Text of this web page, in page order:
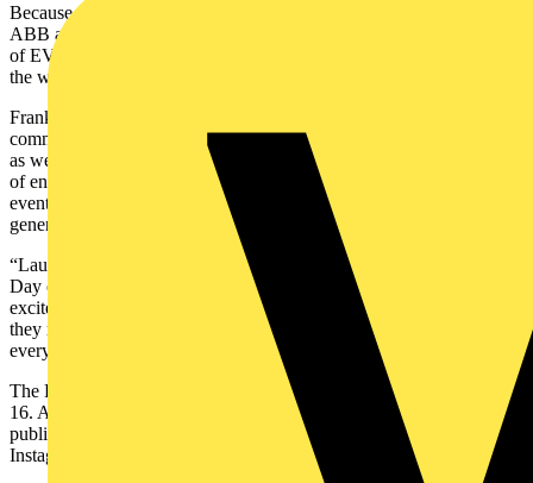
Because an official emoji representing EVs does not currently exist,
ABB and Green.TV are issuing a challenge to the next generation
of EV drivers to design what the companies are calling an EVmoji,
the world’s first EV emoji icon.
Frank Muehlon, President of ABB’s E-mobility Division,
comments: “World EV Day has become an important event to ABB
as we continue to raise awareness around e-mobility and the value
of enabling a low-carbon future. But just as importantly, we see this
event as helping to engage the passion and creativity of the future
generation of drivers.
“Launching an EV emoji challenge within the context of World EV
Day offers the perfect opportunity to bring young people into the
excitement and momentum around electric vehicles, long before
they make purchasing decisions. We are calling creative kids
everywhere to the electrifying world of EVs.”
The EVmoji challenge is open to entrants between the ages of 6 and
16. All EVmoji drawings, pictures or digital graphics must be posted
publicly by August 20th via a personal or parent’s Facebook,
Instagram, LinkedIn or Twitter with the hashtag #EVmoji.